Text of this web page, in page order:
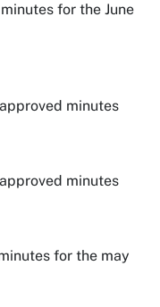
for the June
minutes
minutes
for the may